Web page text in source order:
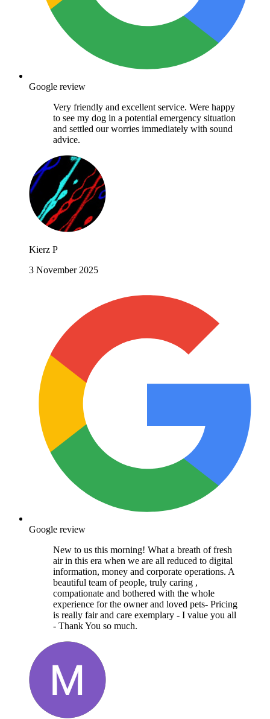
Google review
Very friendly and excellent service. Were happy
to see my dog in a potential emergency situation
and settled our worries immediately with sound
advice.
Kierz P
3 November 2025
Google review
New to us this morning! What a breath of fresh
air in this era when we are all reduced to digital
information, money and corporate operations. A
beautiful team of people, truly caring ,
compationate and bothered with the whole
experience for the owner and loved pets- Pricing
is really fair and care exemplary - I value you all
- Thank You so much.